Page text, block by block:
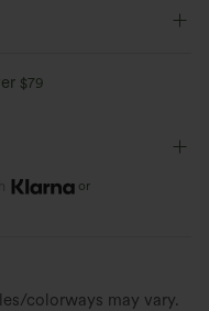
$79
or
colorways may vary.